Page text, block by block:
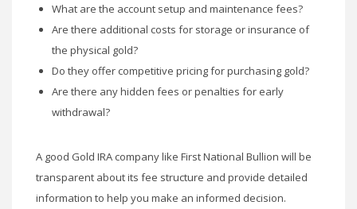
What are the account setup and maintenance fees?
Are there additional costs for storage or insurance of
the physical gold?
Do they offer competitive pricing for purchasing gold?
Are there any hidden fees or penalties for early
withdrawal?
A good Gold IRA company like First National Bullion will be
transparent about its fee structure and provide detailed
information to help you make an informed decision.